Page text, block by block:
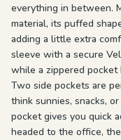
everything in between.
material, its puffed
adding a little extra
sleeve with a secure
while a zippered pocket
Two side pockets are
think sunnies, snacks,
pocket gives you quick
headed to the office,